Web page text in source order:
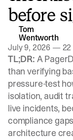
Visit brand center
before
Tom
Wentworth
July 9, 2026 —
TL;DR: A
than verifying
pressure-test
isolation, audit
live incidents,
compliance
architecture